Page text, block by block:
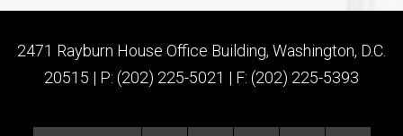
2471 Rayburn House Office Building, Washington, D.C.
20515 | P: (202) 225-5021 | F: (202) 225-5393